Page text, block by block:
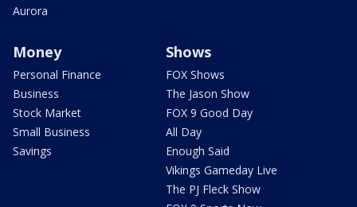
Aurora
Money
Personal Finance
Business
Stock Market
Small Business
Savings
Shows
FOX Shows
The Jason Show
FOX 9 Good Day
All Day
Enough Said
Vikings Gameday Live
The PJ Fleck Show